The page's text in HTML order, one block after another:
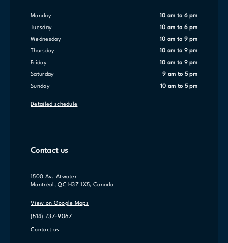
Monday 10 am to 6 pm
Tuesday 10 am to 6 pm
Wednesday 10 am to 9 pm
Thursday 10 am to 9 pm
Friday 10 am to 9 pm
Saturday 9 am to 5 pm
Sunday 10 am to 5 pm
Detailed schedule
Contact us
1500 Av. Atwater
Montréal, QC H3Z 1X5, Canada
View on Google Maps
(514) 737-9067
Contact us